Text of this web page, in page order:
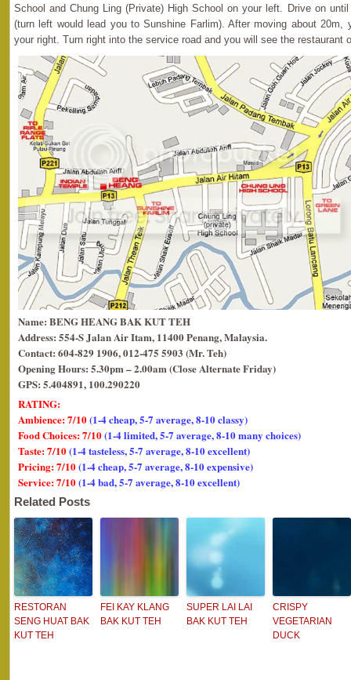
School and Chung Ling (Private) High School on your left. Drive on
(turn left would lead you to Sunshine Farlim). After moving about 20m,
your right. Turn right into the service road and you will see the restaurant
Name: BENG HEANG BAK KUT TEH
Address: 554-S Jalan Air Itam, 11400 Penang, Malaysia.
Contact: 604-829 1906, 012-475 5903 (Mr. Teh)
Opening Hours: 5.30pm – 2.00am (Close Alternate Friday)
GPS: 5.404891, 100.290220
RATING:
Ambience: 7/10(1-4 cheap, 5-7 average, 8-10 classy)
Food Choices: 7/10(1-4 limited, 5-7 average, 8-10 many choices)
Taste: 7/10(1-4 tasteless, 5-7 average, 8-10 excellent)
Pricing: 7/10(1-4 cheap, 5-7 average, 8-10 expensive)
Service: 7/10(1-4 bad, 5-7 average, 8-10 excellent)
Related Posts
RESTORAN
SENG HUAT BAK
KUT TEH
FEI KAY KLANG
BAK KUT TEH
SUPER LAI LAI
BAK KUT TEH
CRISPY
VEGETARIAN
DUCK